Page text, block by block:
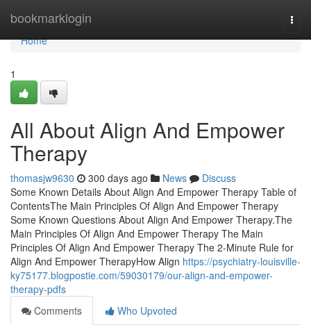
bookmarklogin
Home
Home
1
All About Align And Empower
Therapy
thomasjw9630 300 days ago News
Discuss
Some Known Details About Align And Empower Therapy Table of
ContentsThe Main Principles Of Align And Empower Therapy
Some Known Questions About Align And Empower Therapy.The
Main Principles Of Align And Empower Therapy The Main
Principles Of Align And Empower Therapy The 2-Minute Rule for
Align And Empower TherapyHow Align https://psychiatry-louisville-
ky75177.blogpostie.com/59030179/our-align-and-empower-
therapy-pdfs
Comments
Who Upvoted